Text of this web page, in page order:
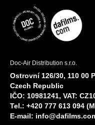
Doc-Air Distribution s.r.o.
Ostrovní 126/30, 110 00
Czech Republic
IČO: 10981241, VAT:
Tel.: +420 777 613 094
E-mail: